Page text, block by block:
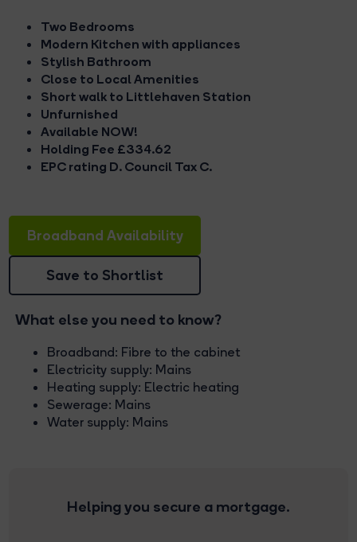
Two Bedrooms
Modern Kitchen with appliances
Stylish Bathroom
Close to Local Amenities
Short walk to Littlehaven Station
Unfurnished
Available NOW!
Holding Fee £334.62
EPC rating D. Council Tax C.
Broadband Availability
Save to Shortlist
What else you need to know?
Broadband: Fibre to the cabinet
Electricity supply: Mains
Heating supply: Electric heating
Sewerage: Mains
Water supply: Mains
Helping you secure a mortgage.